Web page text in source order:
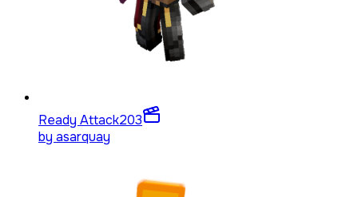
Ready Attack203
by asarquay